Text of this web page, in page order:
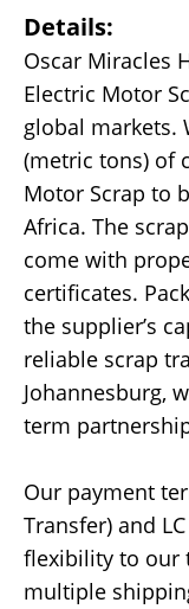
Details:
Oscar Miracles
Electric Motor
global markets.
(metric tons) of
Motor Scrap to
Africa. The
come with
certificates.
the supplier’s
reliable scrap
Johannesburg,
term
Our payment
Transfer) and
flexibility to our
multiple